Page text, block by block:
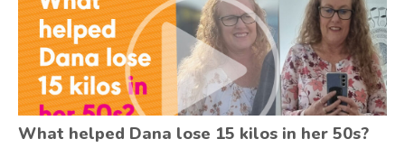
What helped Dana lose 15 kilos in her 50s?